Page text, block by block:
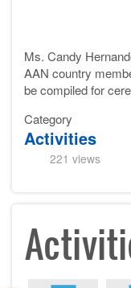
Ms. Candy
AAN country
be compiled for
Category
Activities
221 views